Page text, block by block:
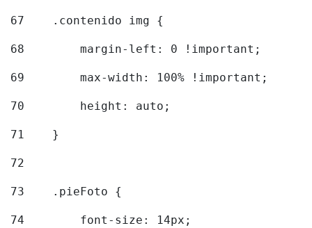
67
    .contenido img {
68
        margin-left: 0 !important;
69
        max-width: 100% !important;
70
        height: auto;
71
    }
72
73
    .pieFoto {
74
        font-size: 14px;